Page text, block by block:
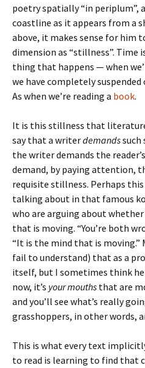
poetry spatially “in periplum”,
coastline as it appears from a
above, it makes sense for him
dimension as “stillness”.
thing that happens — when
we have completely
As when we’re reading a book.
It is this stillness that
say that a writerdemandssuch
the writer demands the reader’s
demand, by paying attention,
requisite stillness. Perhaps
talking about in that famous
who are arguing about
that is moving. “You’re both
“It is the mind that is
fail to understand) that as a
itself, but I sometimes think
now, it’s your mouths that are
and you’ll see what’s really
grasshoppers, in other words,
This is what every text
to read is learning to find that